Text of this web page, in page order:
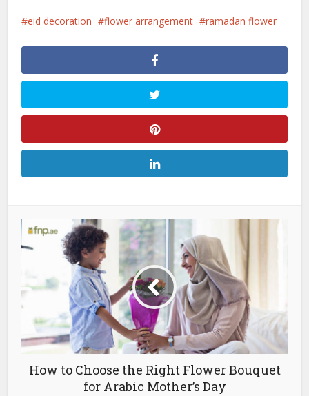
eid decoration flower arrangement ramadan flower
How to Choose the Right Flower Bouquet
for Arabic Mother’s Day